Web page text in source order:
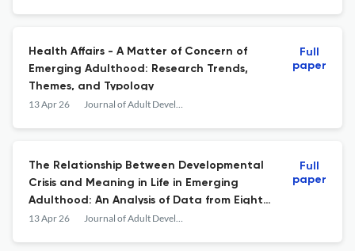
Health Affairs - A Matter of Concern of
Emerging Adulthood: Research Trends,
Themes, and Typology
13 Apr 26 Journal of Adult Development
Full
paper
The Relationship Between Developmental
Crisis and Meaning in Life in Emerging
Adulthood: An Analysis of Data from Eight
Countries
13 Apr 26 Journal of Adult Development
Full
paper